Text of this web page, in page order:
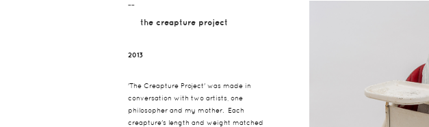
¯¯
the creapture project
2013
'The Creapture Project' was made in
conversation with two artists, one
philosopher and my mother. Each
creapture's length and weight matched